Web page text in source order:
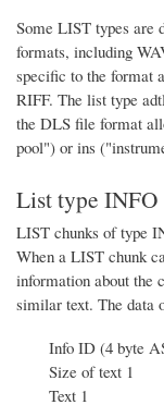
Some LIST types are
formats, including
specific to the format
RIFF. The list type
the DLS file format
pool") or ins
List type INFO
LIST chunks of type
When a LIST chunk
information about the
similar text. The data
Info ID (4 byte
Size of text 1
Text 1